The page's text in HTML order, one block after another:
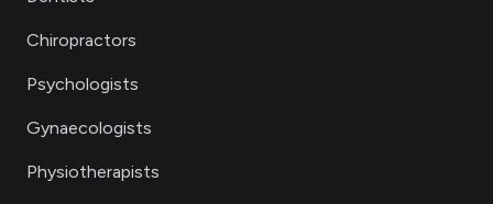
Chiropractors
Psychologists
Gynaecologists
Physiotherapists